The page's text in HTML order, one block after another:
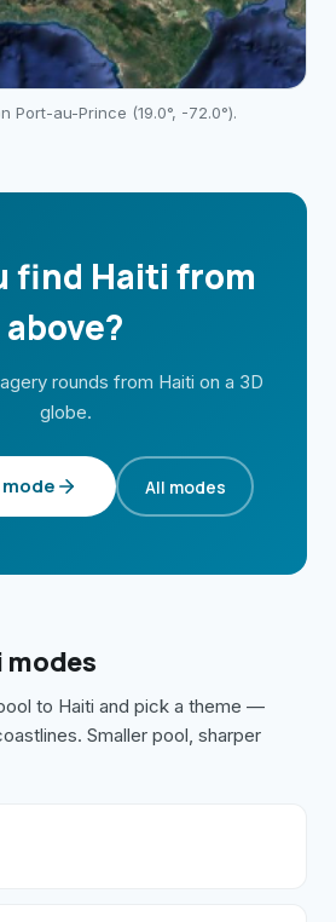
Port-au-Prince (19.0°, -72.0°).
find Haiti from
above?
rounds from Haiti on a 3D
globe.
mode All modes
modes
to Haiti and pick a theme —
Smaller pool, sharper